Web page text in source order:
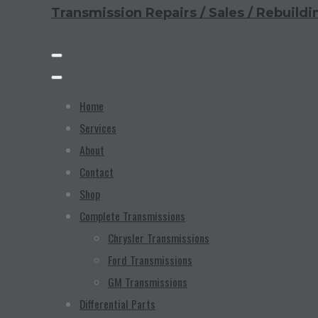
Transmission Repairs / Sales /
Home
Services
About
Contact
Shop
Complete Transmissions
Chrysler Transmissions
Ford Transmissions
GM Transmissions
Differential Parts